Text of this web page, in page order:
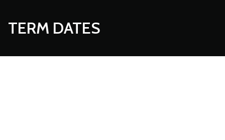
TERM DATES